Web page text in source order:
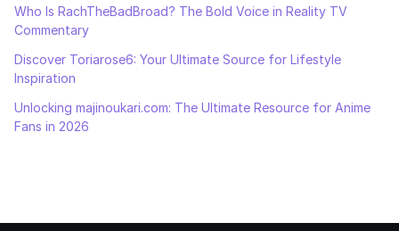
Who Is RachTheBadBroad? The Bold Voice in Reality TV
Commentary
Discover Toriarose6: Your Ultimate Source for Lifestyle
Inspiration
Unlocking majinoukari.com: The Ultimate Resource for Anime
Fans in 2026